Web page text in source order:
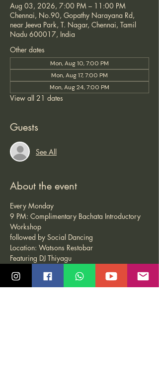
Aug 03, 2026, 7:00 PM – 11:00 PM
Chennai, No.90, Gopathy Narayana Rd,
near Jeeva Park, T. Nagar, Chennai, Tamil
Nadu 600017, India
Other dates
Mon, Aug 10, 7:00 PM
Mon, Aug 17, 7:00 PM
Mon, Aug 24, 7:00 PM
View all 21 dates
Guests
See All
About the event
Every Monday
9 PM: Complimentary Bachata Introductory
Workshop
followed by Social Dancing
Location: Watsons Restobar
Featuring DJ Thiyagu